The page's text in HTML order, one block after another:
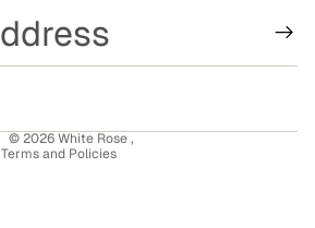
© 2026White Rose,
Terms and Policies